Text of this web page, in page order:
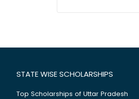
STATE WISE SCHOLARSHIPS
Top Scholarships of Uttar Pradesh